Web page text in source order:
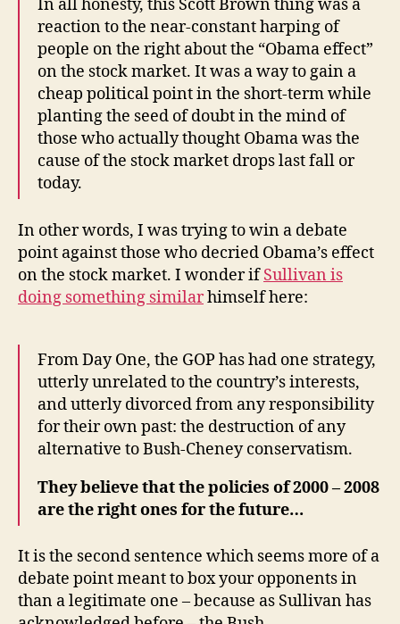
In all honesty, this Scott Brown thing was a
reaction to the near-constant harping of
people on the right about the “Obama effect”
on the stock market. It was a way to gain a
cheap political point in the short-term while
planting the seed of doubt in the mind of
those who actually thought Obama was the
cause of the stock market drops last fall or
today.
In other words, I was trying to win a debate
point against those who decried Obama’s effect
on the stock market. I wonder ifSullivan is
doing something similarhimself here:
From Day One, the GOP has had one strategy,
utterly unrelated to the country’s interests,
and utterly divorced from any responsibility
for their own past: the destruction of any
alternative to Bush-Cheney conservatism.
They believe that the policies of 2000 – 2008
are the right ones for the future…
It is the second sentence which seems more of a
debate point meant to box your opponents in
than a legitimate one – because as Sullivan has